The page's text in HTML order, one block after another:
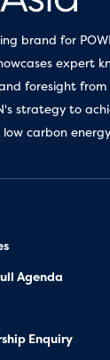
brand for
expert
foresight
strategy to
carbon
Agenda
Enquiry